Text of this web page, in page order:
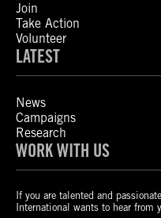
Join
Take Action
Volunteer
LATEST
News
Campaigns
Research
WORK WITH US
If you are talented and
International wants to hear from